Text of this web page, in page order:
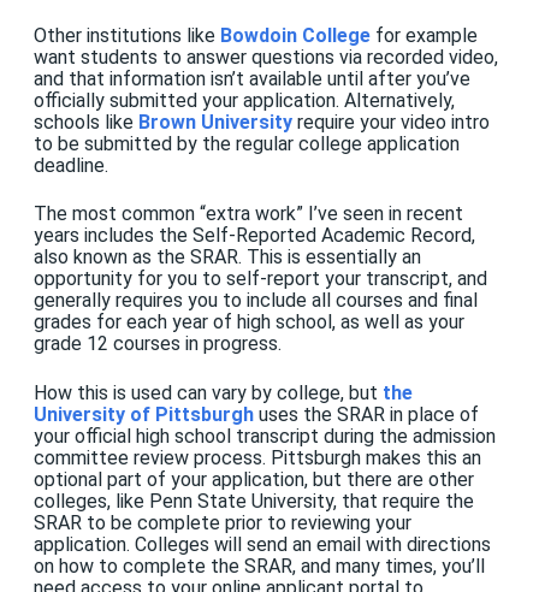
Other institutions like Bowdoin College for example
want students to answer questions via recorded video,
and that information isn’t available until after you’ve
officially submitted your application. Alternatively,
schools like Brown University require your video intro
to be submitted by the regular college application
deadline.
The most common “extra work” I’ve seen in recent
years includes the Self-Reported Academic Record,
also known as the SRAR. This is essentially an
opportunity for you to self-report your transcript, and
generally requires you to include all courses and final
grades for each year of high school, as well as your
grade 12 courses in progress.
How this is used can vary by college, but the
University of Pittsburgh uses the SRAR in place of
your official high school transcript during the admission
committee review process. Pittsburgh makes this an
optional part of your application, but there are other
colleges, like Penn State University, that require the
SRAR to be complete prior to reviewing your
application. Colleges will send an email with directions
on how to complete the SRAR, and many times, you’ll